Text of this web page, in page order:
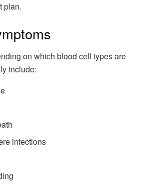
plan.
on which blood cell types are
include:
infections